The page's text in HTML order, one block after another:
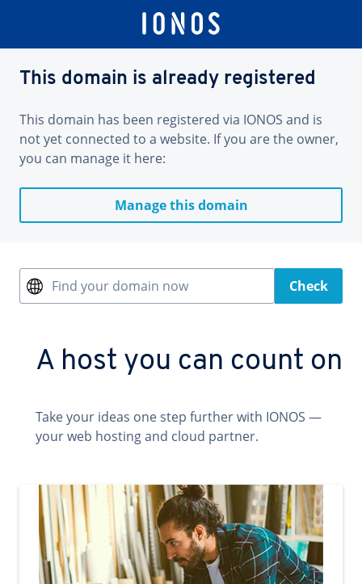
This domain is already registered
This domain has been registered via IONOS and is
not yet connected to a website. If you are the owner,
you can manage it here:
Manage this domain
Find your domain now Check
A host you can count on
Take your ideas one step further with IONOS —
your web hosting and cloud partner.